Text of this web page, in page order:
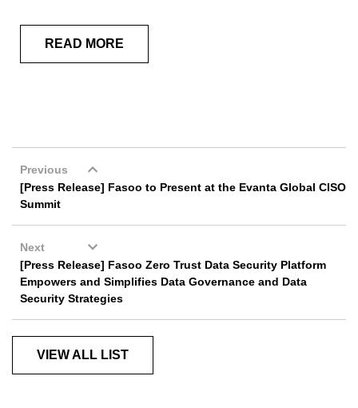
READ MORE
Previous
[Press Release] Fasoo to Present at the Evanta Global CISO
Summit
Next
[Press Release] Fasoo Zero Trust Data Security Platform
Empowers and Simplifies Data Governance and Data
Security Strategies
VIEW ALL LIST